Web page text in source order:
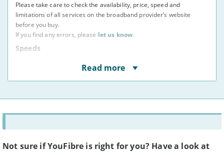
Read more
Please take care to check the availability, price, speed and
limitations of all services on the broadband provider’s website
before you buy.
If you find any errors, please let us know.
Speeds
* Speeds displayed are average speeds obtained by at
least 50% of users at peak times, as indicated to us by
providers. The actual speed at your address may vary.
your connection.
accurate indication of the speed you will receive using
including where you live, how many people share the
connection, and the time of day.
Not sure if YouFibre is right for you? Have a look at